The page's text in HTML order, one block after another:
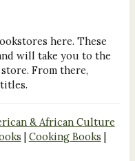
here. These
will take you to the
From there,
& African Culture
| Cooking Books |